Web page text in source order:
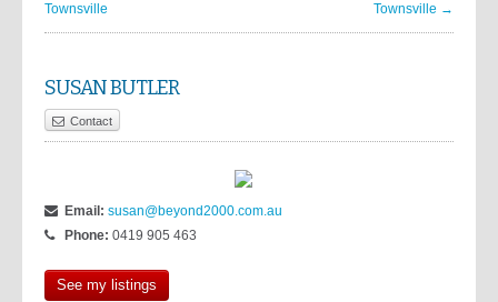
Townsville
Townsville →
SUSAN BUTLER
Contact
Email: susan@beyond2000.com.au
Phone: 0419 905 463
See my listings